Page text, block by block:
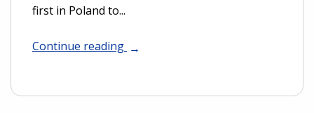
first in Poland to...
Continue reading